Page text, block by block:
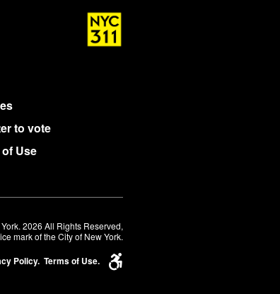
to vote
Use
2026 All Rights Reserved,
mark of the City of New York.
Policy. Terms of Use.